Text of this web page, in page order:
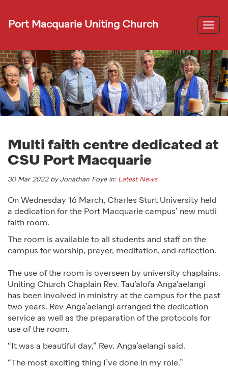
Port Macquarie Uniting Church
Multi faith centre dedicated at
CSU Port Macquarie
30 Mar 2022 by Jonathan Foye in: Latest News
On Wednesday 16 March, Charles Sturt University held
a dedication for the Port Macquarie campus’ new mutli
faith room.
The room is available to all students and staff on the
campus for worship, prayer, meditation, and reflection.
The use of the room is overseen by university chaplains.
Uniting Church Chaplain Rev. Tau’alofa Anga’aelangi
has been involved in ministry at the campus for the past
two years. Rev Anga’aelangi arranged the dedication
service as well as the preparation of the protocols for
use of the room.
“It was a beautiful day,” Rev. Anga’aelangi said.
“The most exciting thing I’ve done in my role.”